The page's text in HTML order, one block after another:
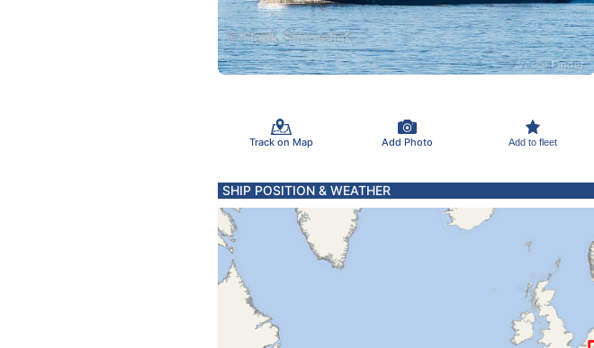
Track on Map Add Photo Add to fleet
SHIP POSITION & WEATHER